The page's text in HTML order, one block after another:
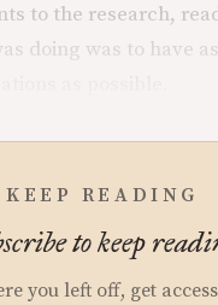
to the research,
doing was to have
KEEP READING
to keep
you left off, get